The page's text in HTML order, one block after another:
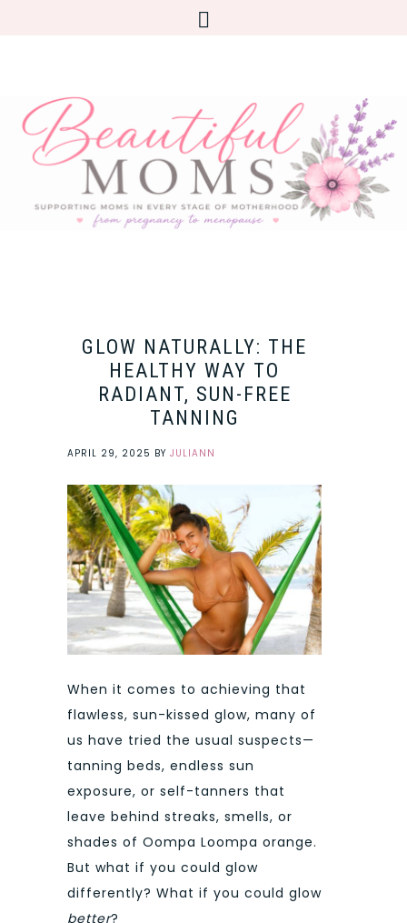
GLOW NATURALLY: THE
HEALTHY WAY TO
RADIANT, SUN-FREE
TANNING
APRIL 29, 2025 BY JULIANN
When it comes to achieving that
flawless, sun-kissed glow, many of
us have tried the usual suspects—
tanning beds, endless sun
exposure, or self-tanners that
leave behind streaks, smells, or
shades of Oompa Loompa orange.
But what if you could glow
differently? What if you could glow
better?